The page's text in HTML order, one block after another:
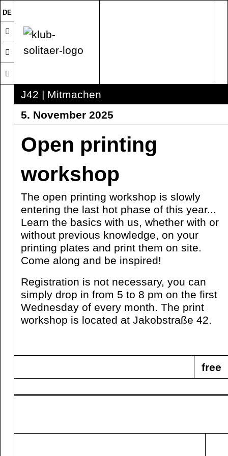
DE
J42 | Mitmachen
5. November 2025
Open printing
workshop
The open printing workshop is slowly
entering the last hot phase of this year...
Learn the basics with us, whether with or
without previous knowledge, on your
printing plates and print them on site.
Come along and be inspired!
Registration is not necessary, you can
simply drop in from 5 to 8 pm on the first
Wednesday of every month. The print
workshop is located at Jakobstraße 42.
free